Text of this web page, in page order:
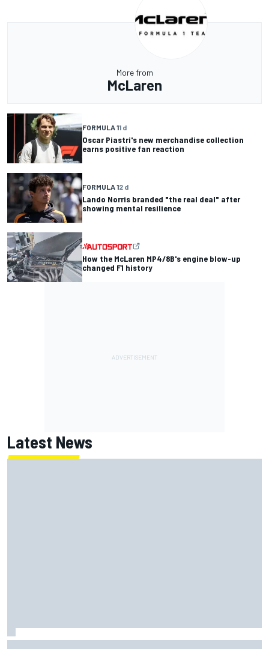
More from
McLaren
FORMULA 11 d
Oscar Piastri's new merchandise collection
earns positive fan reaction
FORMULA 12 d
Lando Norris branded "the real deal" after
showing mental resilience
How the McLaren MP4/8B's engine blow-up
changed F1 history
Latest News